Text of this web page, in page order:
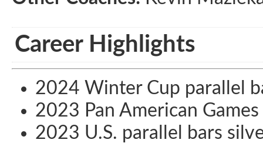
Career Highlights
2024 Winter Cup parallel
2023 Pan American
2023 U.S. parallel bars